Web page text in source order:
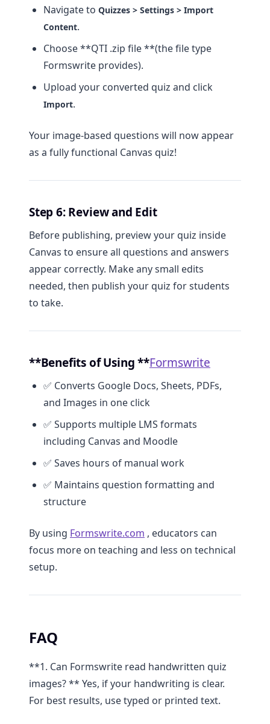
Navigate to Quizzes > Settings > Import
Content.
Choose **QTI .zip file **(the file type
Formswrite provides).
Upload your converted quiz and click
Import.
Your image-based questions will now appear
as a fully functional Canvas quiz!
Step 6: Review and Edit
Before publishing, preview your quiz inside
Canvas to ensure all questions and answers
appear correctly. Make any small edits
needed, then publish your quiz for students
to take.
**Benefits of Using **Formswrite
✅ Converts Google Docs, Sheets, PDFs,
and Images in one click
✅ Supports multiple LMS formats
including Canvas and Moodle
✅ Saves hours of manual work
✅ Maintains question formatting and
structure
By using Formswrite.com , educators can
focus more on teaching and less on technical
setup.
FAQ
**1. Can Formswrite read handwritten quiz
images? ** Yes, if your handwriting is clear.
For best results, use typed or printed text.